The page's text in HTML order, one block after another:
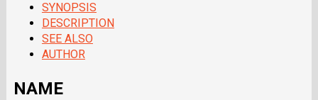
SYNOPSIS
DESCRIPTION
SEE ALSO
AUTHOR
NAME